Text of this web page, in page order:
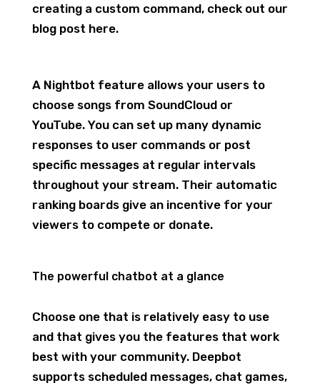
creating a custom command, check out our
blog post here.
A Nightbot feature allows your users to
choose songs from SoundCloud or
YouTube. You can set up many dynamic
responses to user commands or post
specific messages at regular intervals
throughout your stream. Their automatic
ranking boards give an incentive for your
viewers to compete or donate.
The powerful chatbot at a glance
Choose one that is relatively easy to use
and that gives you the features that work
best with your community. Deepbot
supports scheduled messages, chat games,